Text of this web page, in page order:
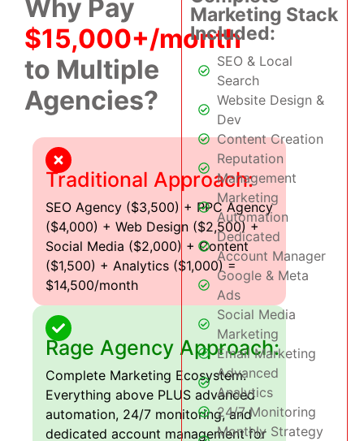
Why Pay
$15,000+/month
to Multiple
Agencies?
Traditional Approach:
SEO Agency ($3,500) + PPC Agency
($4,000) + Web Design ($2,500) +
Social Media ($2,000) + Content
($1,500) + Analytics ($1,000) =
$14,500/month
Rage Agency Approach:
Complete Marketing Ecosystem:
Everything above PLUS advanced
automation, 24/7 monitoring, and
dedicated account management for
Marketing Stack
Included:
SEO & Local
Search
Website Design &
Dev
Content Creation
Reputation
Management
Marketing
Automation
Dedicated
Account Manager
Google & Meta
Ads
Social Media
Marketing
Email Marketing
Advanced
Analytics
24/7 Monitoring
Monthly Strategy